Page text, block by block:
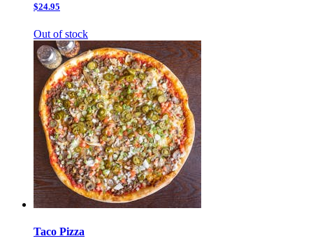
$24.95
Out of stock
Taco Pizza